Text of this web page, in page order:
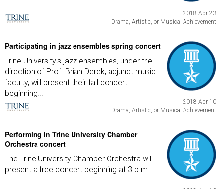
2018 Apr 23
Drama, Artistic, or Musical Achievement
Participating in jazz ensembles spring concert
Trine University's jazz ensembles, under the
direction of Prof. Brian Derek, adjunct music
faculty, will present their fall concert
beginning...
2018 Apr 10
Drama, Artistic, or Musical Achievement
Performing in Trine University Chamber
Orchestra concert
The Trine University Chamber Orchestra will
present a free concert beginning at 3 p.m...